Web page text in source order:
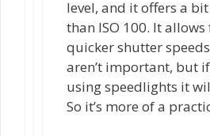
level, and it offers a
than ISO 100. It
quicker shutter
aren’t important, but
using speedlights it
So it’s more of a